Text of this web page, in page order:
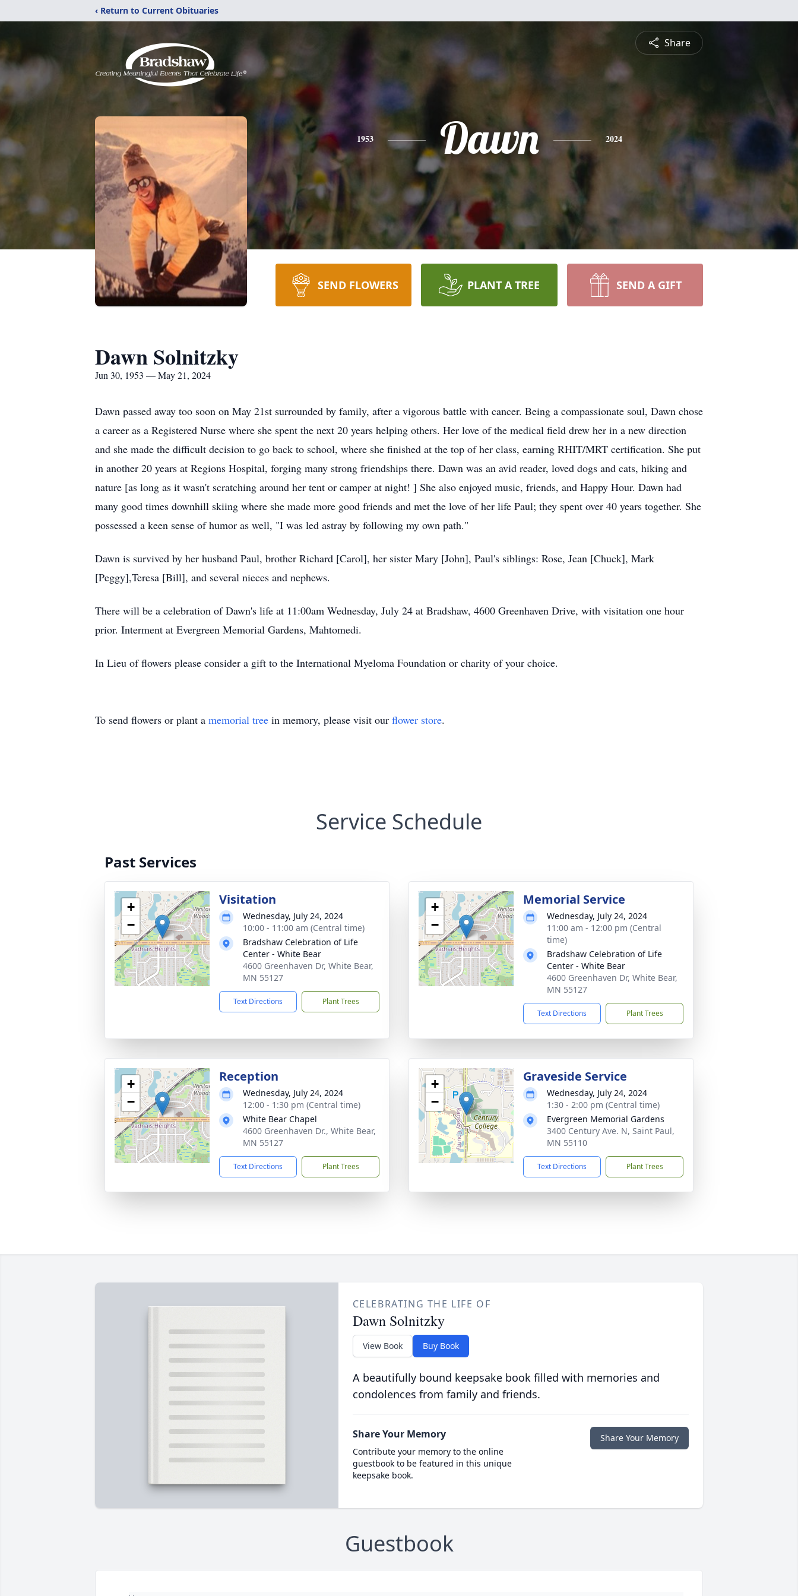
‹ Return to Current Obituaries
Share
1953 Dawn 2024
SEND FLOWERS PLANT A TREE SEND A GIFT
Dawn Solnitzky
Jun 30, 1953 — May 21, 2024
Dawn passed away too soon on May 21st surrounded by family, after a vigorous battle with cancer. Being a compassionate soul, Dawn chose
a career as a Registered Nurse where she spent the next 20 years helping others. Her love of the medical field drew her in a new direction
and she made the difficult decision to go back to school, where she finished at the top of her class, earning RHIT/MRT certification. She put
in another 20 years at Regions Hospital, forging many strong friendships there. Dawn was an avid reader, loved dogs and cats, hiking and
nature [as long as it wasn't scratching around her tent or camper at night! ] She also enjoyed music, friends, and Happy Hour. Dawn had
many good times downhill skiing where she made more good friends and met the love of her life Paul; they spent over 40 years together. She
possessed a keen sense of humor as well, "I was led astray by following my own path."
Dawn is survived by her husband Paul, brother Richard [Carol], her sister Mary [John], Paul's siblings: Rose, Jean [Chuck], Mark
[Peggy],Teresa [Bill], and several nieces and nephews.
There will be a celebration of Dawn's life at 11:00am Wednesday, July 24 at Bradshaw, 4600 Greenhaven Drive, with visitation one hour
prior. Interment at Evergreen Memorial Gardens, Mahtomedi.
In Lieu of flowers please consider a gift to the International Myeloma Foundation or charity of your choice.
To send flowers or plant a memorial tree in memory, please visit our flower store.
Service Schedule
Past Services
+
−
Visitation
Wednesday, July 24, 2024
10:00 - 11:00 am (Central time)
Bradshaw Celebration of Life
Center - White Bear
4600 Greenhaven Dr, White Bear,
MN 55127
Text Directions Plant Trees
+
−
Memorial Service
Wednesday, July 24, 2024
11:00 am - 12:00 pm (Central
time)
Bradshaw Celebration of Life
Center - White Bear
4600 Greenhaven Dr, White Bear,
MN 55127
Text Directions Plant Trees
+
−
Reception
Wednesday, July 24, 2024
12:00 - 1:30 pm (Central time)
White Bear Chapel
4600 Greenhaven Dr., White Bear,
MN 55127
Text Directions Plant Trees
+
−
Graveside Service
Wednesday, July 24, 2024
1:30 - 2:00 pm (Central time)
Evergreen Memorial Gardens
3400 Century Ave. N, Saint Paul,
MN 55110
Text Directions Plant Trees
CELEBRATING THE LIFE OF
Dawn Solnitzky
View Book Buy Book
A beautifully bound keepsake book filled with memories and
condolences from family and friends.
Share Your Memory
Contribute your memory to the online
guestbook to be featured in this unique
keepsake book.
Share Your Memory
Guestbook